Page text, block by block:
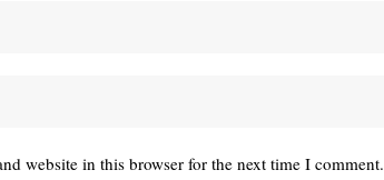
website in this browser for the next time I comment.